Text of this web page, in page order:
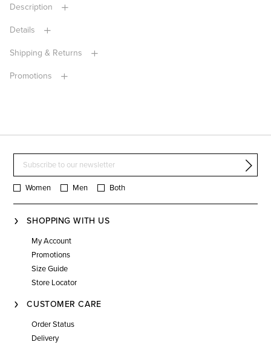
Description
Details
Shipping & Returns
Promotions
Women Men Both
SHOPPING WITH US
My Account
Promotions
Size Guide
Store Locator
CUSTOMER CARE
Order Status
Delivery